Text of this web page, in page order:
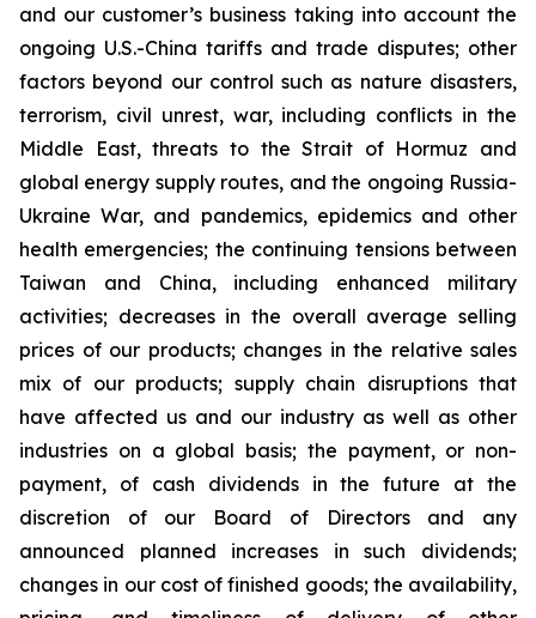
and our customer’s business taking into account the
ongoing U.S.-China tariffs and trade disputes; other
factors beyond our control such as nature disasters,
terrorism, civil unrest, war, including conflicts in the
Middle East, threats to the Strait of Hormuz and
global energy supply routes, and the ongoing Russia-
Ukraine War, and pandemics, epidemics and other
health emergencies; the continuing tensions between
Taiwan and China, including enhanced military
activities; decreases in the overall average selling
prices of our products; changes in the relative sales
mix of our products; supply chain disruptions that
have affected us and our industry as well as other
industries on a global basis; the payment, or non-
payment, of cash dividends in the future at the
discretion of our Board of Directors and any
announced planned increases in such dividends;
changes in our cost of finished goods; the availability,